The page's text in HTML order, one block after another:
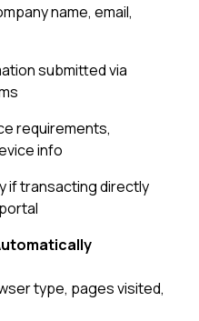
name, email,
submitted via
requirements,
info
if transacting directly
type, pages visited,